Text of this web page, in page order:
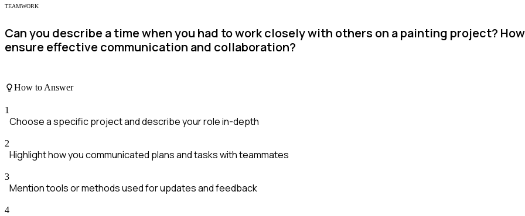
TEAMWORK
Can you describe a time when you had to work closely with others on a painting project?
ensure effective communication and collaboration?
How to Answer
1
Choose a specific project and describe your role in-depth
2
Highlight how you communicated plans and tasks with teammates
3
Mention tools or methods used for updates and feedback
4